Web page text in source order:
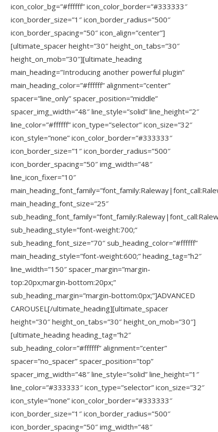
icon_color_bg=”#ffffff” icon_color_border=”#333333″
icon_border_size=”1″ icon_border_radius=”500″
icon_border_spacing=”50″ icon_align=”center”]
[ultimate_spacer height=”30″ height_on_tabs=”30″
height_on_mob=”30″][ultimate_heading
main_heading=”Introducing another powerful plugin”
main_heading_color=”#ffffff” alignment=”center”
spacer=”line_only” spacer_position=”middle”
spacer_img_width=”48″ line_style=”solid” line_height=”2″
line_color=”#ffffff” icon_type=”selector” icon_size=”32″
icon_style=”none” icon_color_border=”#333333″
icon_border_size=”1″ icon_border_radius=”500″
icon_border_spacing=”50″ img_width=”48″
line_icon_fixer=”10″
main_heading_font_size=”25″
sub_heading_style=”font-weight:700;”
sub_heading_font_size=”70″ sub_heading_color=”#ffffff”
main_heading_style=”font-weight:600;” heading_tag=”h2″
line_width=”150″ spacer_margin=”margin-
top:20px;margin-bottom:20px;”
sub_heading_margin=”margin-bottom:0px;”]ADVANCED
CAROUSEL[/ultimate_heading][ultimate_spacer
height=”30″ height_on_tabs=”30″ height_on_mob=”30″]
[ultimate_heading heading_tag=”h2″
sub_heading_color=”#ffffff” alignment=”center”
spacer=”no_spacer” spacer_position=”top”
spacer_img_width=”48″ line_style=”solid” line_height=”1″
line_color=”#333333″ icon_type=”selector” icon_size=”32″
icon_style=”none” icon_color_border=”#333333″
icon_border_size=”1″ icon_border_radius=”500″
icon_border_spacing=”50″ img_width=”48″